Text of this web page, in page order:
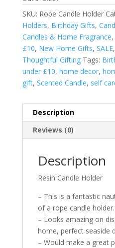
SKU: Rope Candle Holder
Holders, Birthday Gifts,
Candles & Home Fragrance,
£10, New Home Gifts, SALE,
Thoughtful Gifting Tags:
under £10, home decor,
gift, Scented Candle, self
Description
Reviews (0)
Description
Resin Candle Holder
– This is a fantastic
of a rope candle
– Looks amazing on
home, perfect seaside
– Would make a great